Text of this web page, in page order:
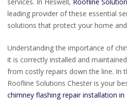
services. In Heswell, Roofline
leading provider of these essential
solutions that protect your home
Understanding the importance of
it is correctly installed and
from costly repairs down the line. In
Roofline Solutions Chester is your
chimney flashing repair installation in